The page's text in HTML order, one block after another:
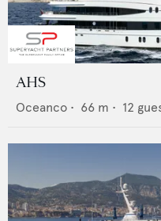
AHS
Oceanco • 66 m • 12